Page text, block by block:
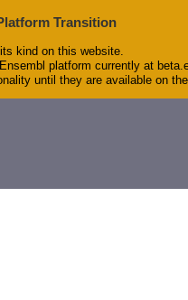
Transition
kind on this website.
platform currently at
until they are available on